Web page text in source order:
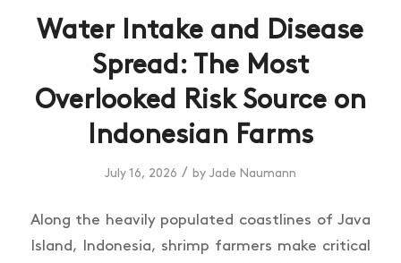
Water Intake and Disease
Spread: The Most
Overlooked Risk Source on
Indonesian Farms
July 16, 2026 / by Jade Naumann
Along the heavily populated coastlines of Java
Island, Indonesia, shrimp farmers make critical